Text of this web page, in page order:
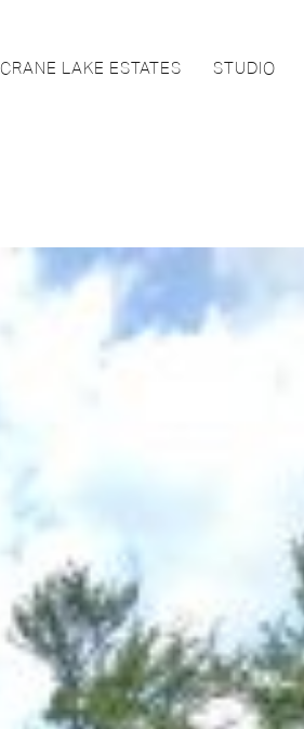
CRANE LAKE ESTATES STUDIO